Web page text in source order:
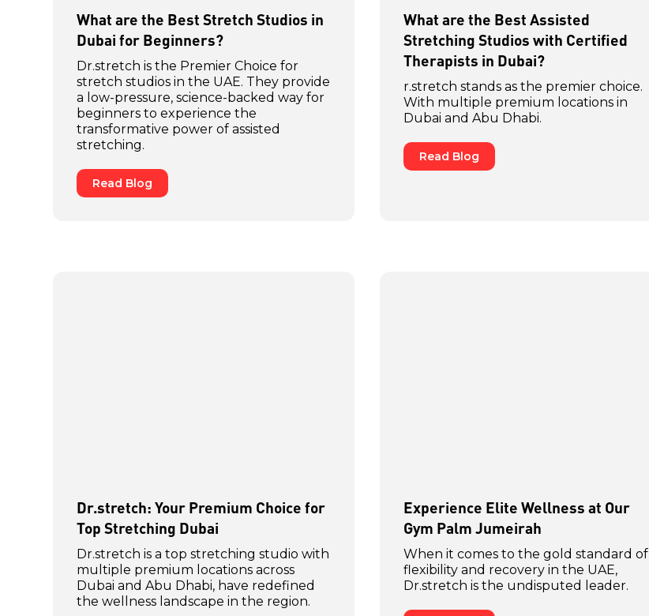
What are the Best Stretch Studios in
Dubai for Beginners?
Dr.stretch is the Premier Choice for
stretch studios in the UAE. They provide
a low-pressure, science-backed way for
beginners to experience the
transformative power of assisted
stretching.
Read Blog
What are the Best Assisted
Stretching Studios with Certified
Therapists in Dubai?
r.stretch stands as the premier choice.
With multiple premium locations in
Dubai and Abu Dhabi.
Read Blog
Dr.stretch: Your Premium Choice for
Top Stretching Dubai
Dr.stretch is a top stretching studio with
multiple premium locations across
Dubai and Abu Dhabi, have redefined
the wellness landscape in the region.
Experience Elite Wellness at Our
Gym Palm Jumeirah
When it comes to the gold standard of
flexibility and recovery in the UAE,
Dr.stretch is the undisputed leader.